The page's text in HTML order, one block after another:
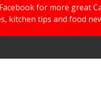
for more great
kitchen tips and food